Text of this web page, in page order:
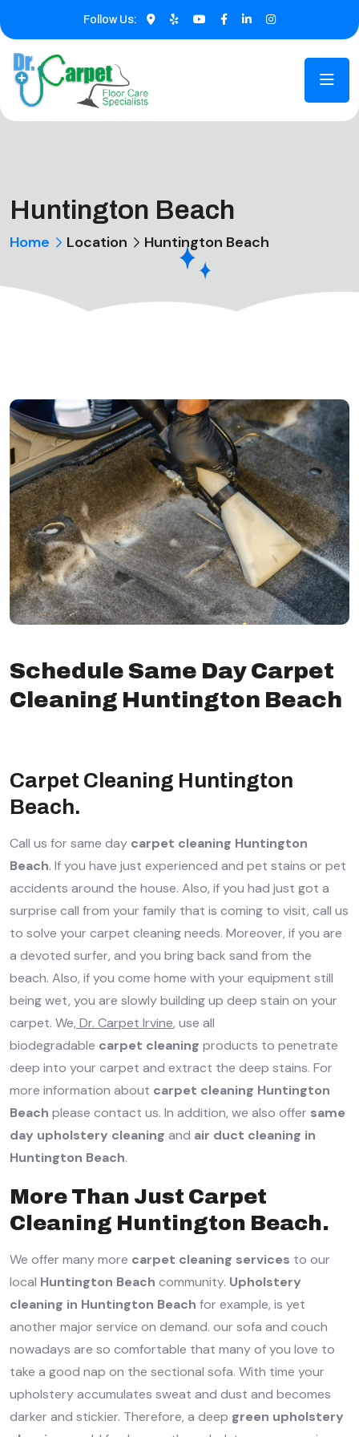
Follow Us:
Huntington Beach
Home Location Huntington Beach
Schedule Same Day Carpet
Cleaning Huntington Beach
Carpet Cleaning Huntington
Beach.
Call us for same day carpet cleaning Huntington
Beach. If you have just experienced and pet stains or pet
accidents around the house. Also, if you had just got a
surprise call from your family that is coming to visit, call us
to solve your carpet cleaning needs. Moreover, if you are
a devoted surfer, and you bring back sand from the
beach. Also, if you come home with your equipment still
being wet, you are slowly building up deep stain on your
carpet. We, Dr. Carpet Irvine, use all
biodegradable carpet cleaning products to penetrate
deep into your carpet and extract the deep stains. For
more information about carpet cleaning Huntington
Beach please contact us. In addition, we also offer same
day upholstery cleaning and air duct cleaning in
Huntington Beach.
More Than Just Carpet
Cleaning Huntington Beach.
We offer many more carpet cleaning services to our
local Huntington Beach community. Upholstery
cleaning in Huntington Beach for example, is yet
another major service on demand. our sofa and couch
nowadays are so comfortable that many of you love to
take a good nap on the sectional sofa. With time your
upholstery accumulates sweat and dust and becomes
darker and stickier. Therefore, a deep green upholstery